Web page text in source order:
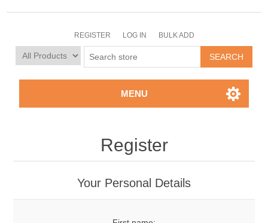
REGISTER LOG IN BULK ADD
MENU
Register
Your Personal Details